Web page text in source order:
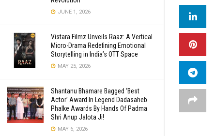
JUNE 1, 2026
Vistara Filmz Unveils Raaz: A Vertical
Micro-Drama Redefining Emotional
Storytelling in India’s OTT Space
MAY 25, 2026
Shantanu Bhamare Bagged ‘Best
Actor’ Award In Legend Dadasaheb
Phalke Awards By Hands Of Padma
Shri Anup Jalota Ji!
MAY 6, 2026